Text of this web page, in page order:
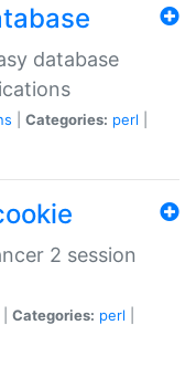
database
Categories: perl
2 session
Categories: perl